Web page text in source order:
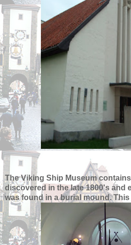
The Viking Ship Museum
discovered in the late 1800's and
was found in a burial mound.